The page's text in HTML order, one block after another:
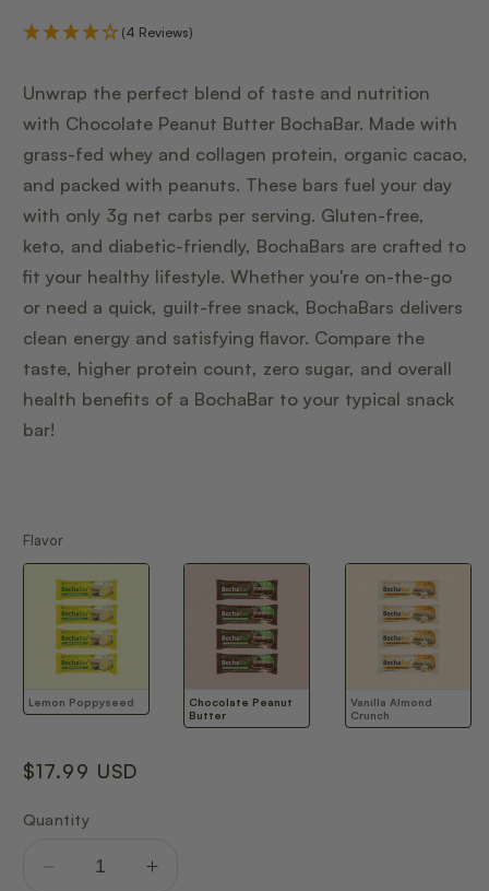
(4 Reviews)
Unwrap the perfect blend of taste and nutrition
with Chocolate Peanut Butter BochaBar. Made with
grass-fed whey and collagen protein, organic cacao,
and packed with peanuts. These bars fuel your day
with only 3g net carbs per serving. Gluten-free,
keto, and diabetic-friendly, BochaBars are crafted to
fit your healthy lifestyle. Whether you're on-the-go
or need a quick, guilt-free snack, BochaBars delivers
clean energy and satisfying flavor. Compare the
taste, higher protein count, zero sugar, and overall
health benefits of a BochaBar to your typical snack
bar!
FlavorFlavor
Lemon Poppyseed
Chocolate Peanut
Butter
Vanilla Almond
Crunch
Regular
$17.99 USD
Quantity
Decrease
Increase